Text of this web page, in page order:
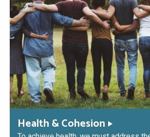
Health & Cohesion